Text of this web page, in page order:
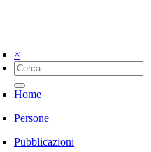
×
Home
Persone
Pubblicazioni